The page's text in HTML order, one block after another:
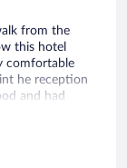
from the
this hotel
comfortable
he reception
and had